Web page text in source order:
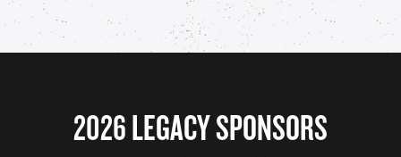
2026 LEGACY SPONSORS